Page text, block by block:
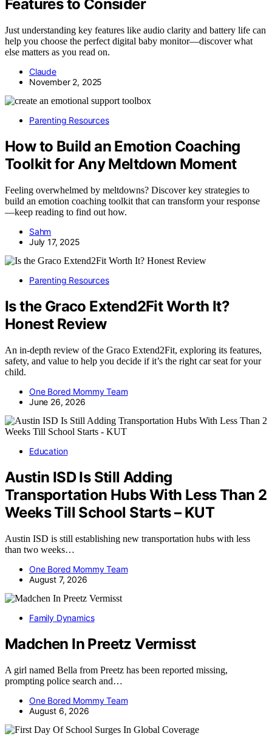
Features to Consider
Just understanding key features like audio clarity and battery life can
help you choose the perfect digital baby monitor—discover what
else matters as you read on.
Claude
November 2, 2025
Parenting Resources
How to Build an Emotion Coaching
Toolkit for Any Meltdown Moment
Feeling overwhelmed by meltdowns? Discover key strategies to
build an emotion coaching toolkit that can transform your response
—keep reading to find out how.
Sahm
July 17, 2025
Parenting Resources
Is the Graco Extend2Fit Worth It?
Honest Review
An in-depth review of the Graco Extend2Fit, exploring its features,
safety, and value to help you decide if it’s the right car seat for your
child.
One Bored Mommy Team
June 26, 2026
Education
Austin ISD Is Still Adding
Transportation Hubs With Less Than 2
Weeks Till School Starts – KUT
Austin ISD is still establishing new transportation hubs with less
than two weeks…
One Bored Mommy Team
August 7, 2026
Family Dynamics
Madchen In Preetz Vermisst
A girl named Bella from Preetz has been reported missing,
prompting police search and…
One Bored Mommy Team
August 6, 2026